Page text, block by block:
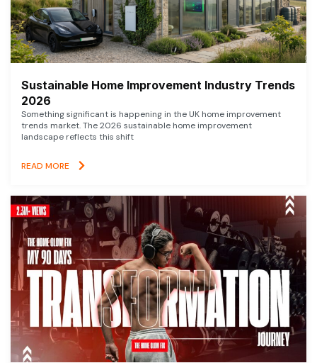
Sustainable Home Improvement Industry Trends
2026
Something significant is happening in the UK home improvement
trends market. The 2026 sustainable home improvement
landscape reflects this shift
READ MORE